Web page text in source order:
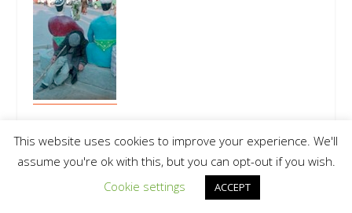
Also, the photographer sees the street
bum, who fell asleep on the monument.
(pgs. 88, 89)
This website uses cookies to improve your experience. We'll
assume you're ok with this, but you can opt-out if you wish.
Cookie settings
ACCEPT